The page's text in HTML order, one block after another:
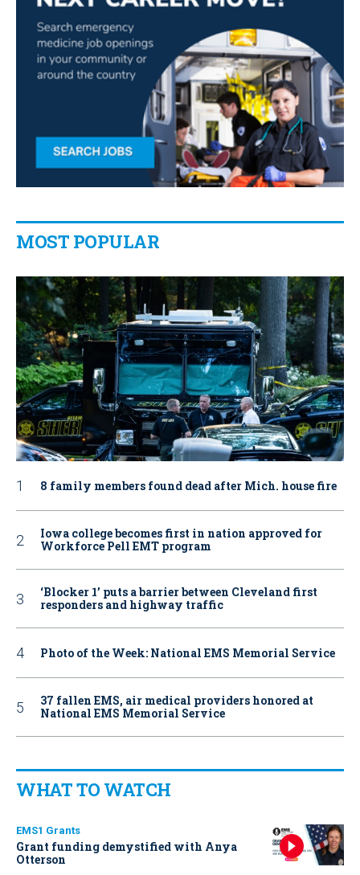
MOST POPULAR
8 family members found dead after Mich. house fire
Iowa college becomes first in nation approved for
Workforce Pell EMT program
‘Blocker 1’ puts a barrier between Cleveland first
responders and highway traffic
Photo of the Week: National EMS Memorial Service
37 fallen EMS, air medical providers honored at
National EMS Memorial Service
WHAT TO WATCH
EMS1 Grants
Grant funding demystified with Anya
Otterson